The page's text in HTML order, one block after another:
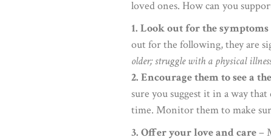
loved ones. How can you
1. Look out for the symptoms
out for the following, they are
older; struggle with a physical
2. Encourage them to see a
sure you suggest it in a way
time. Monitor them to make
3. Offer your love and care–